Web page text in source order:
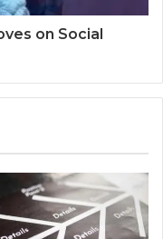
on Social